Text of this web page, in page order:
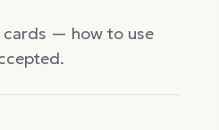
— how to use